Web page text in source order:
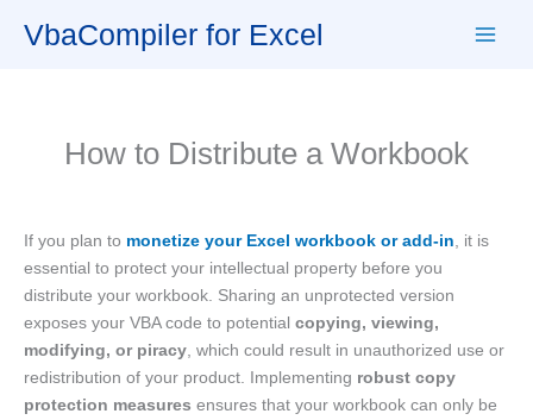
VbaCompiler for Excel
How to Distribute a Workbook
If you plan to monetize your Excel workbook or add-in , it is
essential to protect your intellectual property before you
distribute your workbook. Sharing an unprotected version
exposes your VBA code to potential copying, viewing,
modifying, or piracy , which could result in unauthorized use or
redistribution of your product. Implementing robust copy
protection measures ensures that your workbook can only be